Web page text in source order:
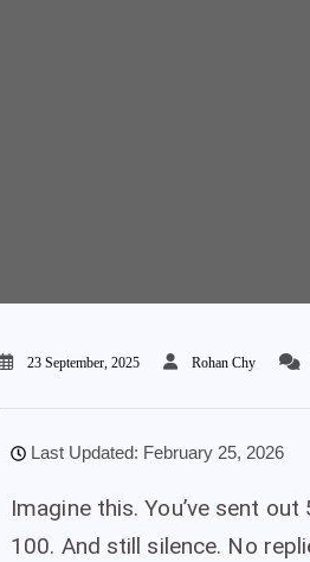
23 September, 2025 Rohan Chy
Last Updated: February 25, 2026
Imagine this. You’ve sent
100. And still silence. No